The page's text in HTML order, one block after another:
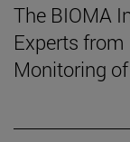
The BIOMA
Experts
Monitoring